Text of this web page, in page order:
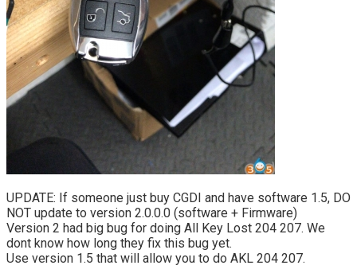
UPDATE: If someone just buy CGDI and have software 1.5, DO
NOT update to version 2.0.0.0 (software + Firmware)
Version 2 had big bug for doing All Key Lost 204 207. We
dont know how long they fix this bug yet.
Use version 1.5 that will allow you to do AKL 204 207.